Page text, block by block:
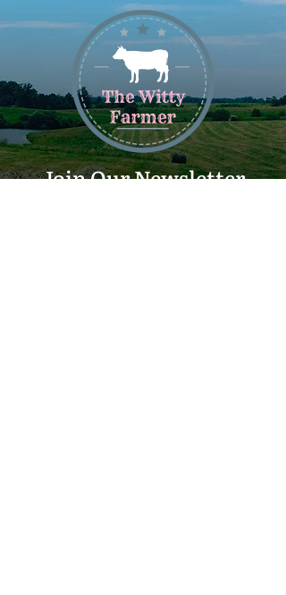
Join Our Newsletter